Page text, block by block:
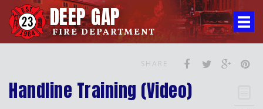
DEEP GAP
FIRE DEPARTMENT
SHARE
Handline Training (Video)